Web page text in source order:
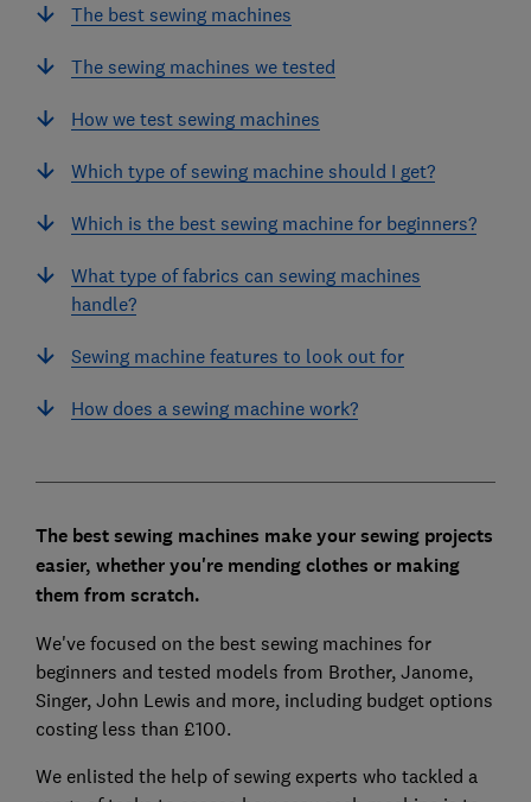
The best sewing machines
The sewing machines we tested
How we test sewing machines
Which type of sewing machine should I get?
Which is the best sewing machine for beginners?
What type of fabrics can sewing machines
handle?
Sewing machine features to look out for
How does a sewing machine work?
The best sewing machines make your sewing projects
easier, whether you're mending clothes or making
them from scratch.
We've focused on the best sewing machines for
beginners and tested models from Brother, Janome,
Singer, John Lewis and more, including budget options
costing less than £100.
We enlisted the help of sewing experts who tackled a